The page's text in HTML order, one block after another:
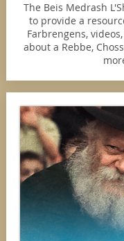
The Beis Medrash
to provide a
Farbrengens,
about a Rebbe,